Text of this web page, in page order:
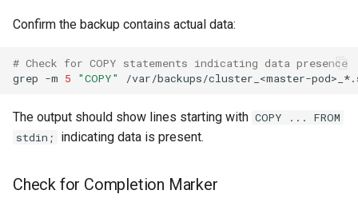
Confirm the backup contains actual data:
# Check for COPY statements indicating data presence
grep -m 5 "COPY"
The output should show lines starting with COPY ... FROM
stdin;
indicating data is present.
Check for Completion Marker